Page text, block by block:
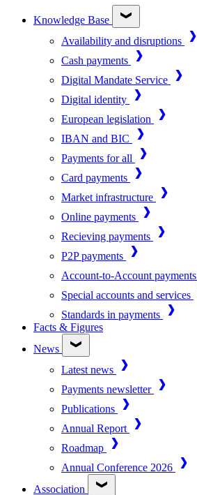
Knowledge Base
Availability and disruptions
Cash payments
Digital Mandate Service
Digital identity
European legislation
IBAN and BIC
Payments for all
Card payments
Market infrastructure
Online payments
Recieving payments
P2P payments
Account-to-Account payments
Special accounts and services
Standards in payments
Facts & Figures
News
Latest news
Payments newsletter
Publications
Annual Report
Roadmap
Annual Conference 2026
Association